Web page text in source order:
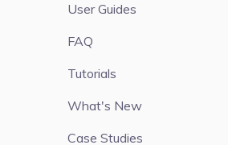
User Guides
FAQ
Tutorials
What's New
Case Studies